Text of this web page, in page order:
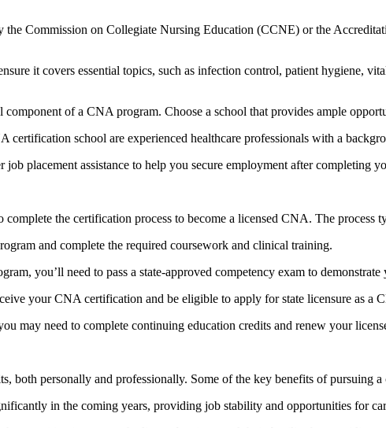
Commission on Collegiate Nursing Education (CCNE) or the
it covers essential topics, such ⁢as infection control, ‍patient hygiene,
of a CNA program. Choose a school that provides ‌ample
school are experienced healthcare professionals ⁢with a
placement⁤ assistance to help you secure​ employment ‍after completing
the certification process to become a licensed CNA.​ The process
and complete the required coursework and clinical training.
you’ll need to pass a state-approved competency exam to
⁣your CNA certification and be eligible to apply for state‌ licensure as a
may need to complete continuing education credits and renew your
both personally and professionally. Some of the key benefits of pursuing
in the coming years, providing ‍job ⁣stability and opportunities‍ for